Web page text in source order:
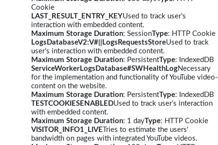
Cookie
LAST_RESULT_ENTRY_KEYUsed to track user’s
interaction with embedded content.
Maximum Storage Duration: SessionType: HTTP Cookie
LogsDatabaseV2:V#||LogsRequestsStoreUsed to track
user’s interaction with embedded content.
Maximum Storage Duration: PersistentType: IndexedDB
ServiceWorkerLogsDatabase#SWHealthLogNecessary
for the implementation and functionality of YouTube video-
content on the website.
Maximum Storage Duration: PersistentType: IndexedDB
TESTCOOKIESENABLEDUsed to track user’s interaction
with embedded content.
Maximum Storage Duration: 1 dayType: HTTP Cookie
VISITOR_INFO1_LIVE Tries to estimate the users'
bandwidth on pages with integrated YouTube videos.